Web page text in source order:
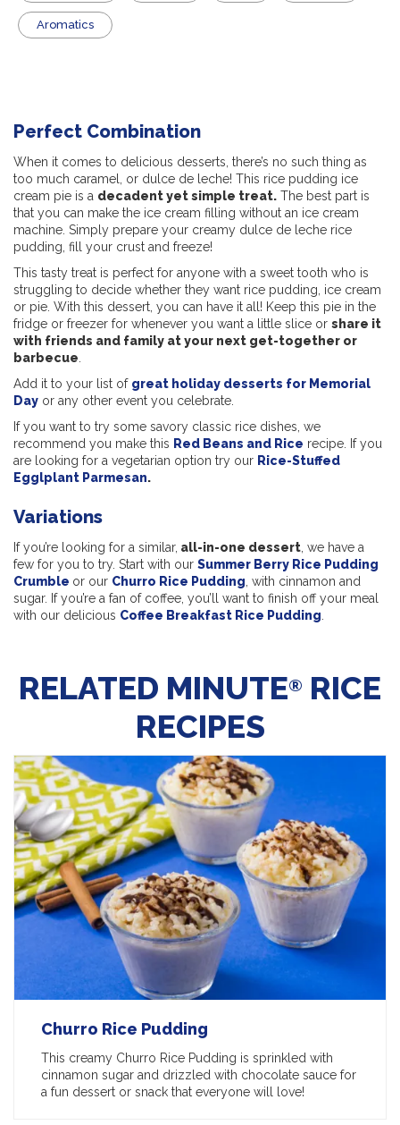
Aromatics
Perfect Combination
When it comes to delicious desserts, there’s no such thing as
too much caramel, or dulce de leche! This rice pudding ice
cream pie is a decadent yet simple treat. The best part is
that you can make the ice cream filling without an ice cream
machine. Simply prepare your creamy dulce de leche rice
pudding, fill your crust and freeze!
This tasty treat is perfect for anyone with a sweet tooth who is
struggling to decide whether they want rice pudding, ice cream
or pie. With this dessert, you can have it all! Keep this pie in the
fridge or freezer for whenever you want a little slice or share it
with friends and family at your next get-together or
barbecue
Add it to your list of great holiday desserts for Memorial
Day or any other event you celebrate.
If you want to try some savory classic rice dishes, we
recommend you make this Red Beans and Rice recipe. If you
are looking for a vegetarian option try our Rice-Stuffed
Egglplant Parmesan.
Variations
If you’re looking for a similar, all-in-one dessert , we have a
few for you to try. Start with our Summer Berry Rice Pudding
Crumble or our Churro Rice Pudding , with cinnamon and
sugar. If you’re a fan of coffee, you’ll want to finish off your meal
with our delicious Coffee Breakfast Rice Pudding
RELATED MINUTE® RICE
RECIPES
Churro Rice Pudding
This creamy Churro Rice Pudding is sprinkled with
cinnamon sugar and drizzled with chocolate sauce for
a fun dessert or snack that everyone will love!